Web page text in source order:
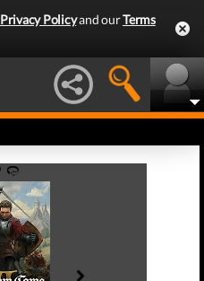
Privacy Policyand ourTerms